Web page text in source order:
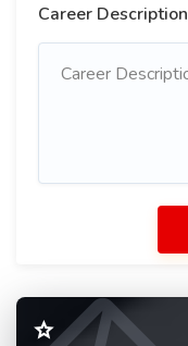
Career Description